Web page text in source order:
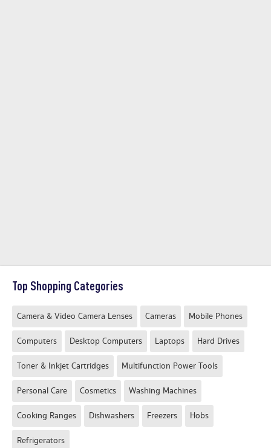
Top Shopping Categories
Camera & Video Camera Lenses Cameras Mobile Phones
Computers Desktop Computers Laptops Hard Drives
Toner & Inkjet Cartridges Multifunction Power Tools
Personal Care Cosmetics Washing Machines
Cooking Ranges Dishwashers Freezers Hobs
Refrigerators